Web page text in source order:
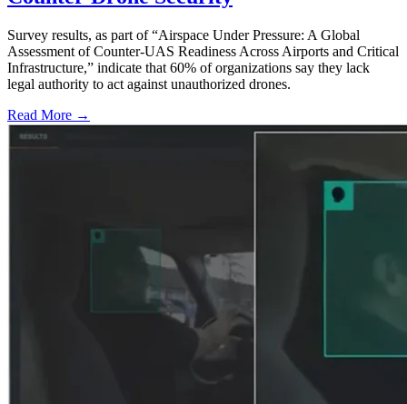
Survey results, as part of “Airspace Under Pressure: A Global
Assessment of Counter-UAS Readiness Across Airports and Critical
Infrastructure,” indicate that 60% of organizations say they lack
legal authority to act against unauthorized drones.
Read More →